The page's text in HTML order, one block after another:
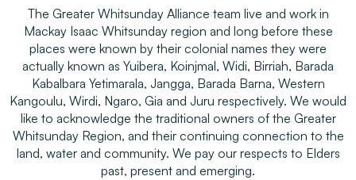
The Greater Whitsunday Alliance team live and work in
Mackay Isaac Whitsunday region and long before these
places were known by their colonial names they were
actually known as Yuibera, Koinjmal, Widi, Birriah, Barada
Kabalbara Yetimarala, Jangga, Barada Barna, Western
Kangoulu, Wirdi, Ngaro, Gia and Juru respectively. We would
like to acknowledge the traditional owners of the Greater
Whitsunday Region, and their continuing connection to the
land, water and community. We pay our respects to Elders
past, present and emerging.